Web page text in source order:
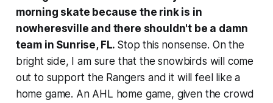
morning skate because the rink is in
nowheresville and there shouldn't be a damn
team in Sunrise, FL. Stop this nonsense. On the
bright side, I am sure that the snowbirds will come
out to support the Rangers and it will feel like a
home game. An AHL home game, given the crowd